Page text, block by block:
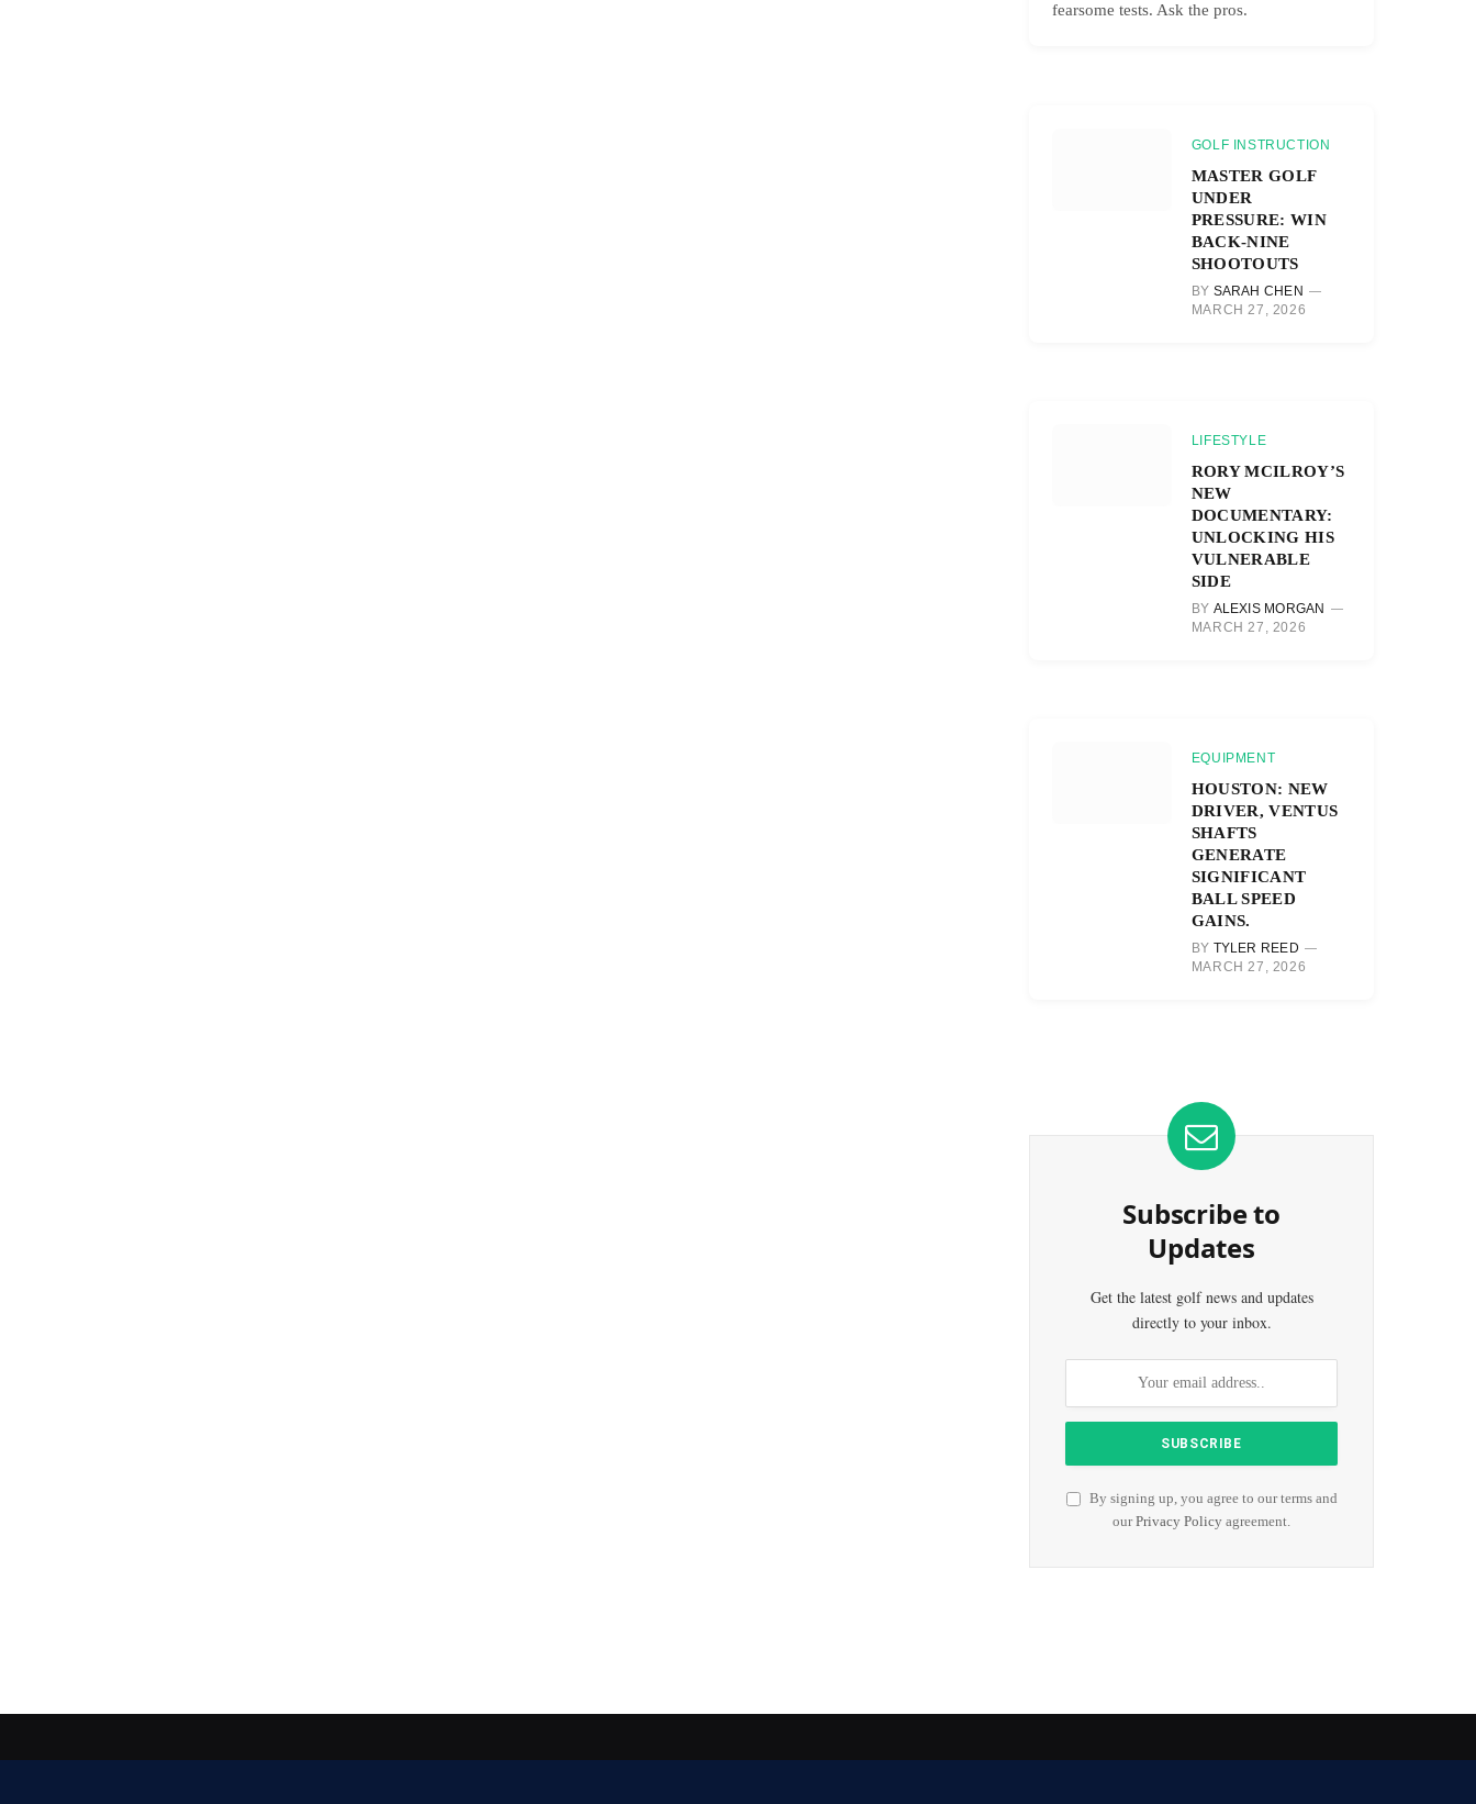
fearsome tests. Ask the pros.
GOLF INSTRUCTION
MASTER GOLF
UNDER
PRESSURE: WIN
BACK-NINE
SHOOTOUTS
BY SARAH CHEN
MARCH 27, 2026
LIFESTYLE
RORY MCILROY’S
NEW
DOCUMENTARY:
UNLOCKING HIS
VULNERABLE
SIDE
BY ALEXIS MORGAN
MARCH 27, 2026
EQUIPMENT
HOUSTON: NEW
DRIVER, VENTUS
SHAFTS
GENERATE
SIGNIFICANT
BALL SPEED
GAINS.
BY TYLER REED
MARCH 27, 2026
Subscribe to
Updates
Get the latest golf news and updates
directly to your inbox.
By signing up, you agree to our terms and
ourPrivacy Policy agreement.